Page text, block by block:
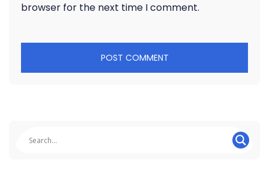
browser for the next time I comment.